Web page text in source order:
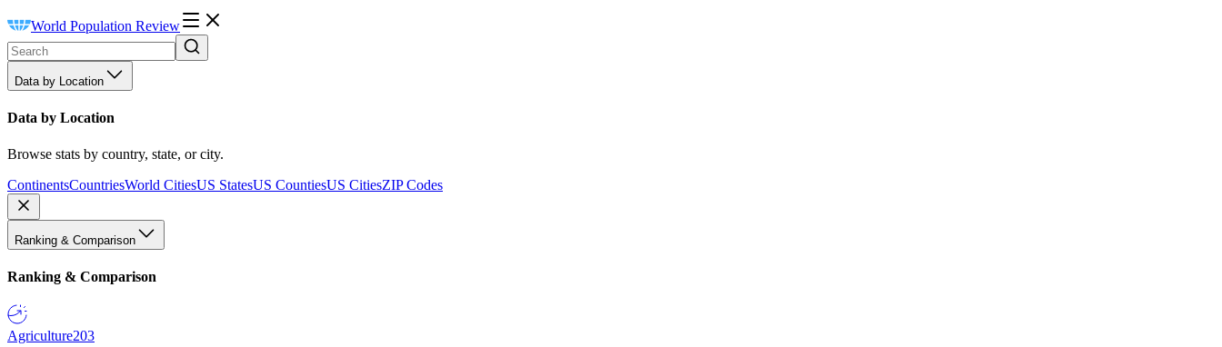
World Population Review
Data by Location
Data by Location
Browse stats by country, state, or city.
ContinentsCountriesWorld CitiesUS StatesUS CountiesUS CitiesZIP Codes
Ranking & Comparison
Ranking & Comparison
Agriculture203